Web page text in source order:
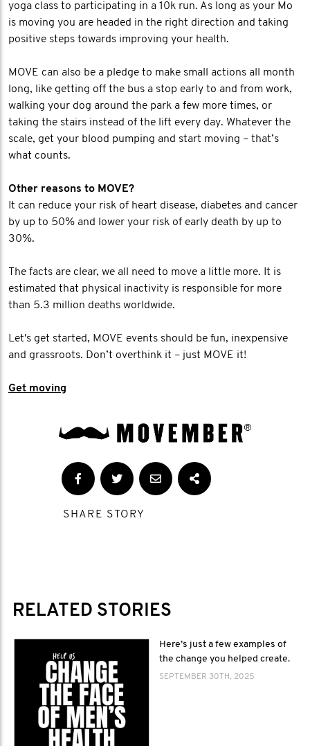
yoga class to participating in a 10k run. As long as your Mo
is moving you are headed in the right direction and taking
positive steps towards improving your health.
MOVE can also be a pledge to make small actions all month
long, like getting off the bus a stop early to and from work,
walking your dog around the park a few more times, or
taking the stairs instead of the lift every day. Whatever the
scale, get your blood pumping and start moving – that’s
what counts.
Other reasons to MOVE?
It can reduce your risk of heart disease, diabetes and cancer
by up to 50% and lower your risk of early death by up to
30%.
The facts are clear, we all need to move a little more. It is
estimated that physical inactivity is responsible for more
than 5.3 million deaths worldwide.
Let's get started, MOVE events should be fun, inexpensive
and grassroots. Don’t overthink it – just MOVE it!
Get moving
SHARE STORY
RELATED STORIES
Here’s just a few examples of
the change you helped create.
SEPTEMBER 30TH, 2025